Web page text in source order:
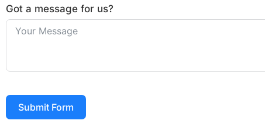
Got a message for us?
Submit Form